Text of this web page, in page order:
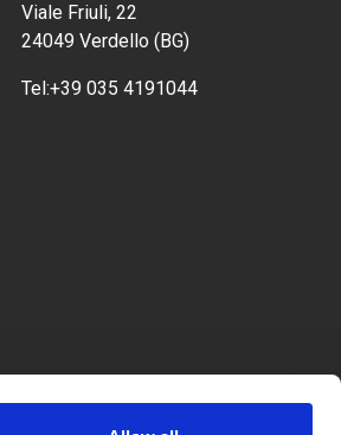
Viale Friuli, 22
24049 Verdello (BG)
Tel:+39 035 4191044